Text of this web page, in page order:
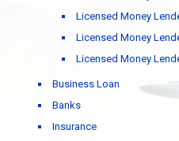
Licensed Money
Licensed Money
Licensed Money
Business Loan
Banks
Insurance